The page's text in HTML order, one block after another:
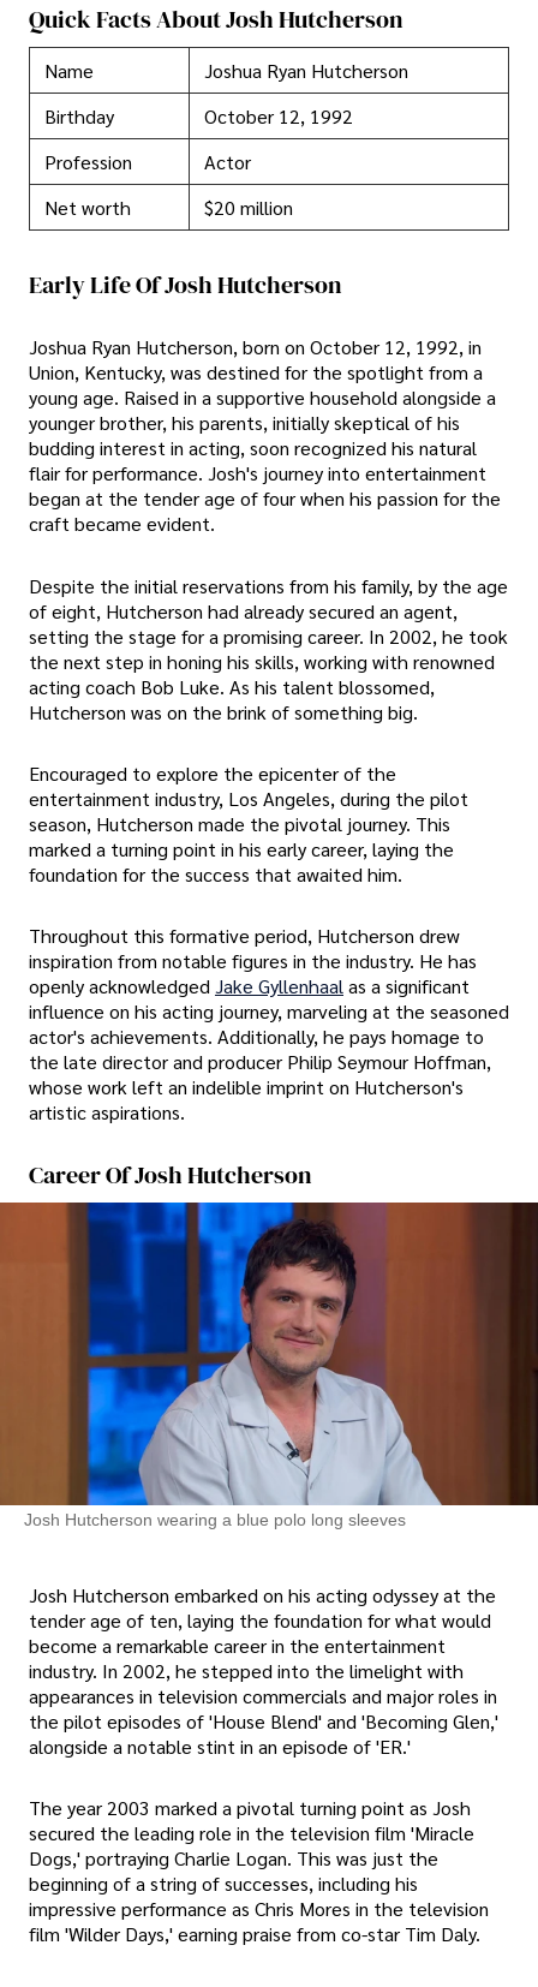
Quick Facts About Josh Hutcherson
Name
Joshua Ryan Hutcherson
Birthday
October 12, 1992
Profession
Actor
Net worth
$20 million
Early Life Of Josh Hutcherson
Joshua Ryan Hutcherson, born on October 12, 1992, in
Union, Kentucky, was destined for the spotlight from a
young age. Raised in a supportive household alongside a
younger brother, his parents, initially skeptical of his
budding interest in acting, soon recognized his natural
flair for performance. Josh's journey into entertainment
began at the tender age of four when his passion for the
craft became evident.
Despite the initial reservations from his family, by the age
of eight, Hutcherson had already secured an agent,
setting the stage for a promising career. In 2002, he took
the next step in honing his skills, working with renowned
acting coach Bob Luke. As his talent blossomed,
Hutcherson was on the brink of something big.
Encouraged to explore the epicenter of the
entertainment industry, Los Angeles, during the pilot
season, Hutcherson made the pivotal journey. This
marked a turning point in his early career, laying the
foundation for the success that awaited him.
Throughout this formative period, Hutcherson drew
inspiration from notable figures in the industry. He has
openly acknowledged Jake Gyllenhaal as a significant
influence on his acting journey, marveling at the seasoned
actor's achievements. Additionally, he pays homage to
the late director and producer Philip Seymour Hoffman,
whose work left an indelible imprint on Hutcherson's
artistic aspirations.
Career Of Josh Hutcherson
Josh Hutcherson wearing a blue polo long sleeves
Josh Hutcherson embarked on his acting odyssey at the
tender age of ten, laying the foundation for what would
become a remarkable career in the entertainment
industry. In 2002, he stepped into the limelight with
appearances in television commercials and major roles in
the pilot episodes of 'House Blend' and 'Becoming Glen,'
alongside a notable stint in an episode of 'ER.'
The year 2003 marked a pivotal turning point as Josh
secured the leading role in the television film 'Miracle
Dogs,' portraying Charlie Logan. This was just the
beginning of a string of successes, including his
impressive performance as Chris Mores in the television
film 'Wilder Days,' earning praise from co-star Tim Daly.